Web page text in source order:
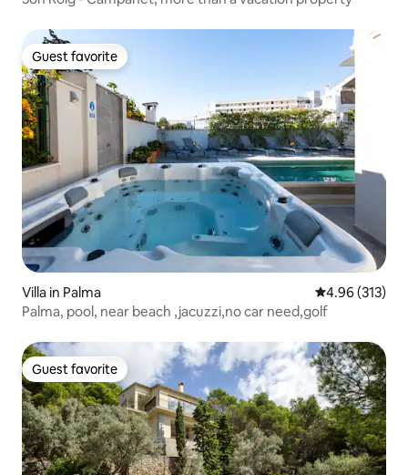
Guest favorite
Guest favorite
Villa in Palma 4.96 out of 5
4.96 (313)
Palma, pool, near beach ,jacuzzi,no car need,golf
Guest favorite
Guest favorite